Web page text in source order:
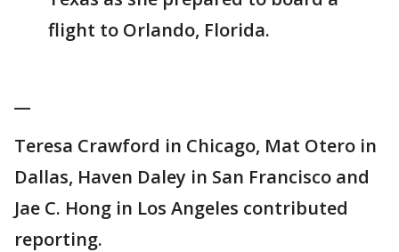
flight to Orlando, Florida.
Teresa Crawford in Chicago, Mat Otero in
Dallas, Haven Daley in San Francisco and
Jae C. Hong in Los Angeles contributed
reporting.